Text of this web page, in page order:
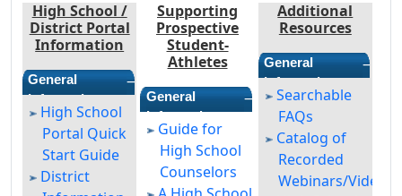
High School /
District Portal
Information
General
Information
—
High School
Portal Quick
Start Guide
District
Supporting
Prospective
Student-
Athletes
General
Information
—
Guide for
High School
Counselors
Additional
Resources
General
Information
—
Searchable
FAQs
Catalog of
Recorded
Webinars/Videos